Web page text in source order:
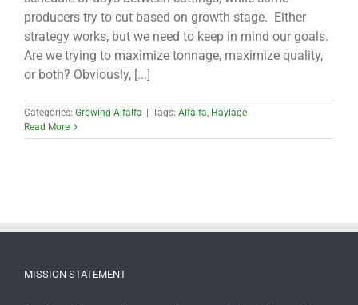
producers try to cut based on growth stage. Either
strategy works, but we need to keep in mind our goals.
Are we trying to maximize tonnage, maximize quality,
or both? Obviously, [...]
Categories: Growing Alfalfa Tags: Alfalfa, Haylage
Read More
MISSION STATEMENT